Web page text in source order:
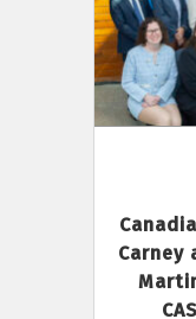
Carney